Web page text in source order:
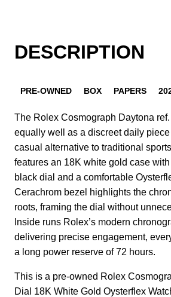
DESCRIPTION
PRE-OWNED BOX PAPERS
The Rolex Cosmograph Daytona
equally well as a discreet daily
casual alternative to traditional
features an 18K white gold case
black dial and a comfortable
Cerachrom bezel highlights the
roots, framing the dial without
Inside runs Rolex’s modern
delivering precise engagement,
a long power reserve of 72 hours.
This is a pre-owned Rolex
Dial 18K White Gold Oysterflex